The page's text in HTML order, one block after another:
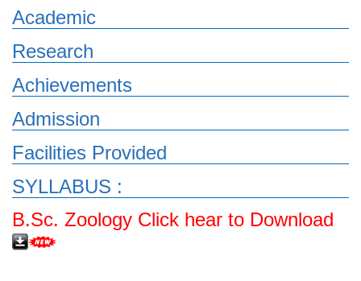
Academic
Research
Achievements
Admission
Facilities Provided
SYLLABUS :
B.Sc. Zoology Click hear to Download